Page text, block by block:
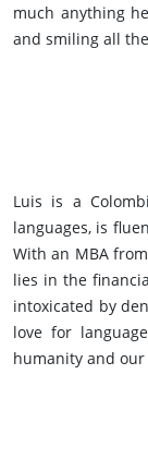
much anything
and smiling all
Luis is a
languages, is
With an MBA
lies in the
intoxicated by
love for
humanity and